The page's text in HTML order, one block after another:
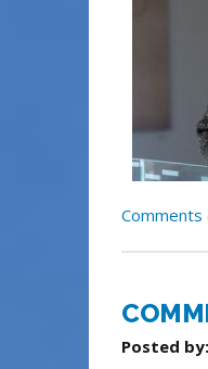
Comments
Posted by: